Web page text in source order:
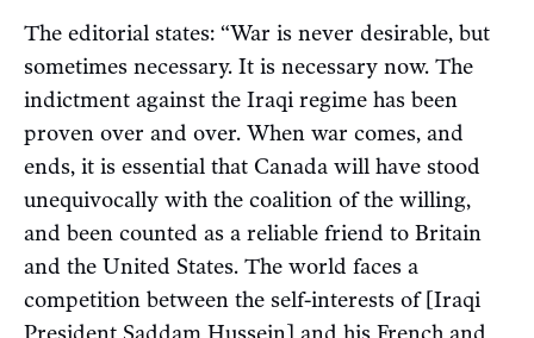
The editorial states: “War is never desirable, but
sometimes necessary. It is necessary now. The
indictment against the Iraqi regime has been
proven over and over. When war comes, and
ends, it is essential that Canada will have stood
unequivocally with the coalition of the willing,
and been counted as a reliable friend to Britain
and the United States. The world faces a
competition between the self-interests of [Iraqi
President Saddam Hussein] and his French and